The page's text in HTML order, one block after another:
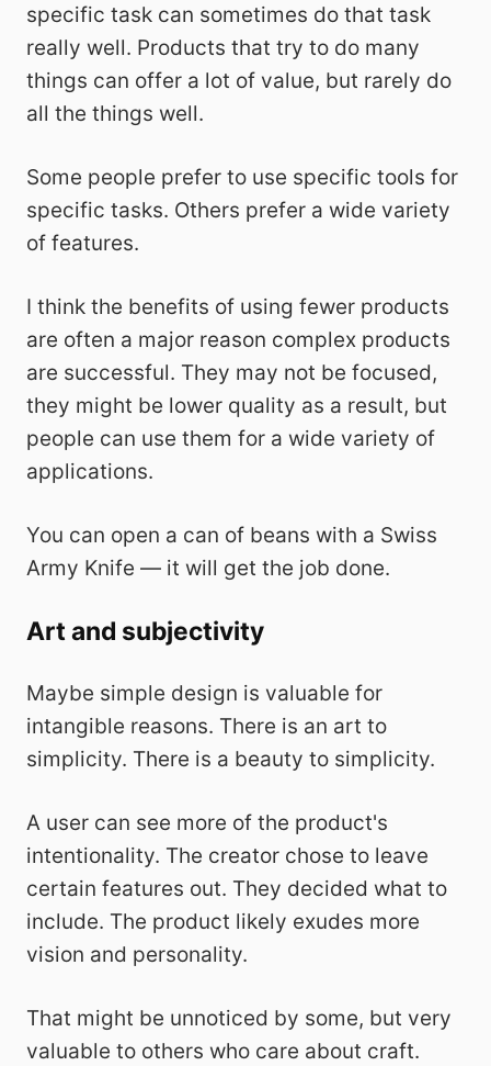
specific task can sometimes do that task
really well. Products that try to do many
things can offer a lot of value, but rarely do
all the things well.
Some people prefer to use specific tools for
specific tasks. Others prefer a wide variety
of features.
I think the benefits of using fewer products
are often a major reason complex products
are successful. They may not be focused,
they might be lower quality as a result, but
people can use them for a wide variety of
applications.
You can open a can of beans with a Swiss
Army Knife — it will get the job done.
Art and subjectivity
Maybe simple design is valuable for
intangible reasons. There is an art to
simplicity. There is a beauty to simplicity.
A user can see more of the product's
intentionality. The creator chose to leave
certain features out. They decided what to
include. The product likely exudes more
vision and personality.
That might be unnoticed by some, but very
valuable to others who care about craft.